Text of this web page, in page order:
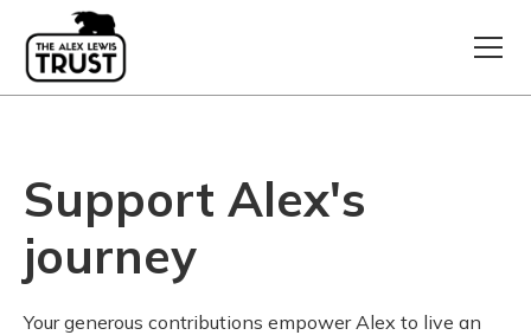
Support Alex's
journey
Your generous contributions empower Alex to live an